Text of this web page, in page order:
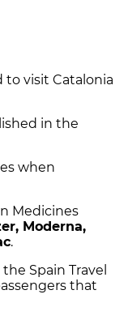
to visit Catalonia
in the
when
Medicines
Moderna,
.
Spain Travel
that